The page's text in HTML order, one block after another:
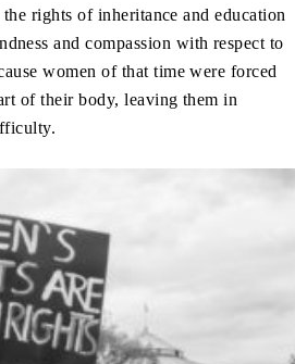
rights of inheritance and education
and compassion with respect to
women of that time were forced
of their body, leaving them in